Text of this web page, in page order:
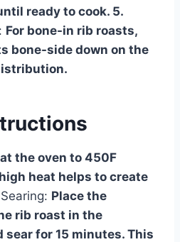
ready to cook. 5.
For bone-in rib roasts,
bone-side down on the
the oven to 450F
heat helps to create
Searing: Place the
rib roast in the
sear for 15 minutes. This